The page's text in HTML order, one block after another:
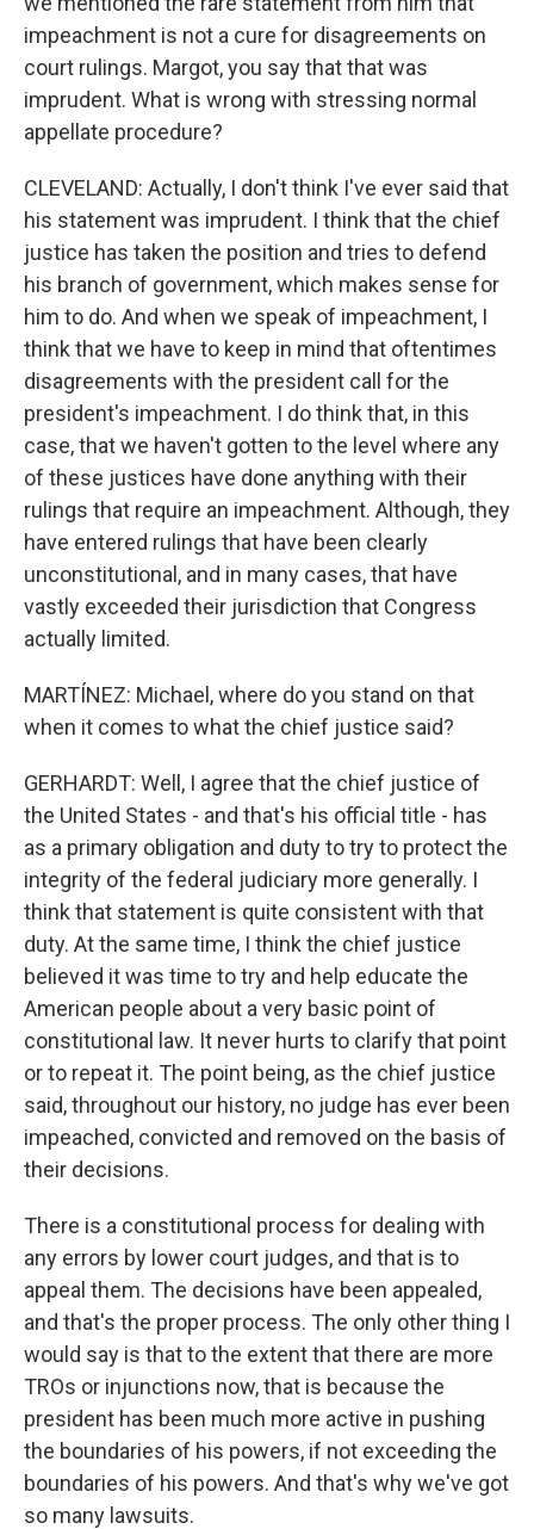
impeachment is not a cure for disagreements on
court rulings. Margot, you say that that was
imprudent. What is wrong with stressing normal
appellate procedure?
CLEVELAND: Actually, I don't think I've ever said that
his statement was imprudent. I think that the chief
justice has taken the position and tries to defend
his branch of government, which makes sense for
him to do. And when we speak of impeachment, I
think that we have to keep in mind that oftentimes
disagreements with the president call for the
president's impeachment. I do think that, in this
case, that we haven't gotten to the level where any
of these justices have done anything with their
rulings that require an impeachment. Although, they
have entered rulings that have been clearly
unconstitutional, and in many cases, that have
vastly exceeded their jurisdiction that Congress
actually limited.
MARTÍNEZ: Michael, where do you stand on that
when it comes to what the chief justice said?
GERHARDT: Well, I agree that the chief justice of
the United States - and that's his official title - has
as a primary obligation and duty to try to protect the
integrity of the federal judiciary more generally. I
think that statement is quite consistent with that
duty. At the same time, I think the chief justice
believed it was time to try and help educate the
American people about a very basic point of
constitutional law. It never hurts to clarify that point
or to repeat it. The point being, as the chief justice
said, throughout our history, no judge has ever been
impeached, convicted and removed on the basis of
their decisions.
There is a constitutional process for dealing with
any errors by lower court judges, and that is to
appeal them. The decisions have been appealed,
and that's the proper process. The only other thing I
would say is that to the extent that there are more
TROs or injunctions now, that is because the
president has been much more active in pushing
the boundaries of his powers, if not exceeding the
boundaries of his powers. And that's why we've got
so many lawsuits.